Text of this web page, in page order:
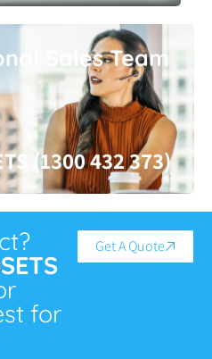
Sales Team
(1300 432 373)
for
Get A Quote